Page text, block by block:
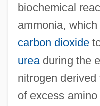
biochemical
ammonia,
carbon dioxide
ureaduring the
nitrogen
of excess